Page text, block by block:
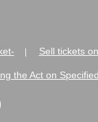
Sell tickets
the Act on